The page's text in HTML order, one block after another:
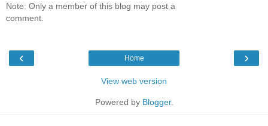
Note: Only a member of this blog may post a
comment.
‹ ›
Home
View web version
Powered by Blogger.